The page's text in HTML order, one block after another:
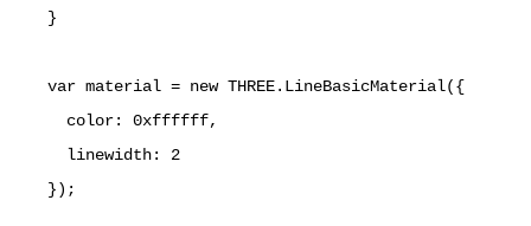
}
var material = new THREE.LineBasicMaterial({
color: 0xffffff,
linewidth: 2
});